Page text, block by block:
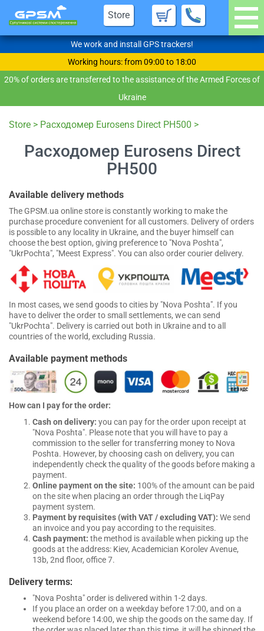
Store
We work and install GPS trackers!
Working hours: from 09:00 to 18:00
20% of orders are transferred to the assistance of the Armed Forces of
Ukraine
Store > Расходомер Eurosens Direct PH500 >
Расходомер Eurosens Direct
PH500
Available delivery methods
The GPSM.ua online store is constantly working to make the
purchase procedure convenient for all customers. Delivery of orders
is possible to any locality in Ukraine, and the buyer himself can
choose the best option, giving preference to "Nova Poshta",
"UkrPochta", "Meest Express". You can also order courier delivery.
In most cases, we send goods to cities by "Nova Poshta". If you
have to deliver the order to small settlements, we can send
"UkrPochta". Delivery is carried out both in Ukraine and to all
countries of the world, excluding Russia.
Available payment methods
How can I pay for the order:
Cash on delivery: you can pay for the order upon receipt at
"Nova Poshta". Please note that you will have to pay a
commission to the seller for transferring money to Nova
Poshta. However, by choosing cash on delivery, you can
independently check the quality of the goods before making a
payment.
Online payment on the site: 100% of the amount can be paid
on the site when placing an order through the LiqPay
payment system.
Payment by requisites (with VAT / excluding VAT): We send
an invoice and you pay according to the requisites.
Cash payment: the method is available when picking up the
goods at the address: Kiev, Academician Korolev Avenue,
13b, 2nd floor, office 7.
Delivery terms:
"Nova Poshta" order is delivered within 1-2 days.
If you place an order on a weekday before 17:00, and on a
weekend before 14:00, we ship the goods on the same day. If